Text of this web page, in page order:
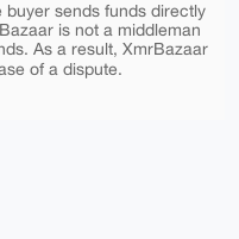
sends funds directly
is not a middleman
As a result, XmrBazaar
of a dispute.